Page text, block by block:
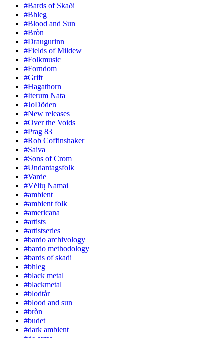
#Bards of Skaði
#Bhleg
#Blood and Sun
#Bròn
#Draugurinn
#Fields of Mildew
#Folkmusic
#Forndom
#Grift
#Hagathorn
#Iterum Nata
#JoDöden
#New releases
#Over the Voids
#Prag 83
#Rob Coffinshaker
#Saiva
#Sons of Crom
#Undantagsfolk
#Varde
#Vėlių Namai
#ambient
#ambient folk
#americana
#artists
#artistseries
#bardo archivology
#bardo methodology
#bards of skadi
#bhleg
#black metal
#blackmetal
#blodtår
#blood and sun
#bròn
#budet
#dark ambient